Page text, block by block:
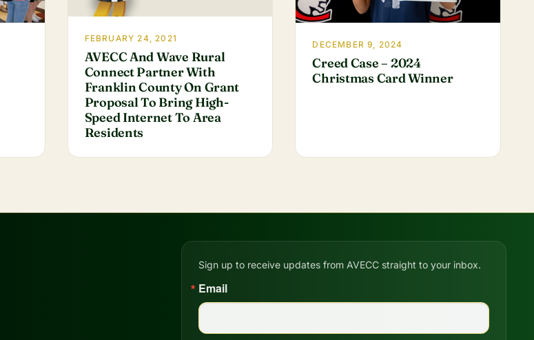
FEBRUARY 24, 2021
AVECC And Wave Rural
Connect Partner With
Franklin County On Grant
Proposal To Bring High-
Speed Internet To Area
Residents
DECEMBER 9, 2024
Creed Case – 2024
Christmas Card Winner
Sign up to receive updates from AVECC straight to your inbox.
Email